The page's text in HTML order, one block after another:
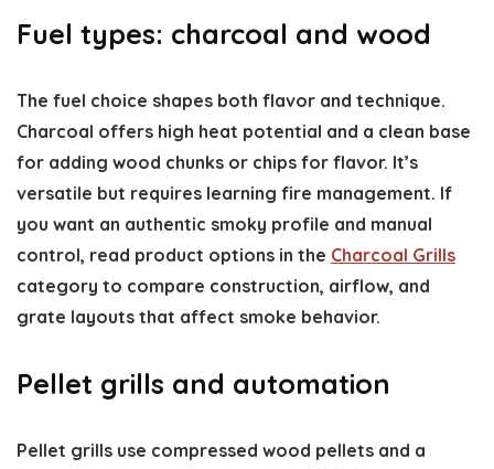
Fuel types: charcoal and wood
The fuel choice shapes both flavor and technique.
Charcoal offers high heat potential and a clean base
for adding wood chunks or chips for flavor. It’s
versatile but requires learning fire management. If
you want an authentic smoky profile and manual
control, read product options in the Charcoal Grills
category to compare construction, airflow, and
grate layouts that affect smoke behavior.
Pellet grills and automation
Pellet grills use compressed wood pellets and a